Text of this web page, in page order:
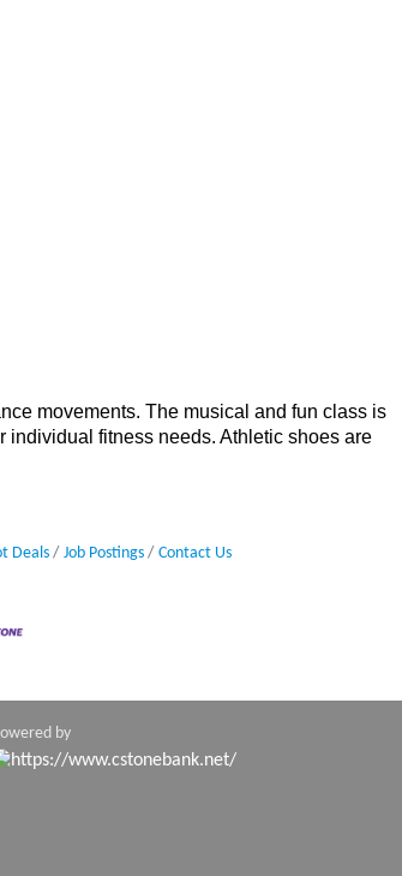
movements. The musical and fun class is
individual fitness needs. Athletic shoes are
Deals Job Postings Contact Us
by